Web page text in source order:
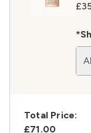
Total Price:
£71.00